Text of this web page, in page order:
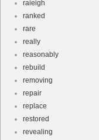
raieigh
ranked
rare
really
reasonably
rebuild
removing
repair
replace
restored
revealing